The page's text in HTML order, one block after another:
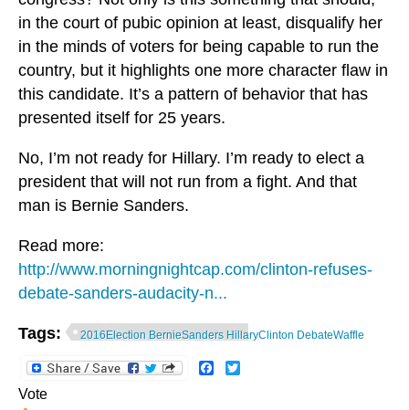
in the court of pubic opinion at least, disqualify her
in the minds of voters for being capable to run the
country, but it highlights one more character flaw in
this candidate. It’s a pattern of behavior that has
presented itself for 25 years.
No, I’m not ready for Hillary. I’m ready to elect a
president that will not run from a fight. And that
man is Bernie Sanders.
Read more:
http://www.morningnightcap.com/clinton-refuses-
debate-sanders-audacity-n...
Tags: 2016Election BernieSanders HillaryClinton DebateWaffle
Facebook
Vote